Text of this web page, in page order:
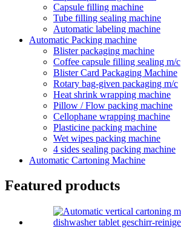
Capsule filling machine
Tube filling sealing machine
Automatic labeling machine
Automatic Packing machine
Blister packaging machine
Coffee capsule filling sealing m/c
Blister Card Packaging Machine
Rotary bag-given packaging m/c
Heat shrink wrapping machine
Pillow / Flow packing machine
Cellophane wrapping machine
Plasticine packing machine
Wet wipes packing machine
4 sides sealing packing machine
Automatic Cartoning Machine
Featured products